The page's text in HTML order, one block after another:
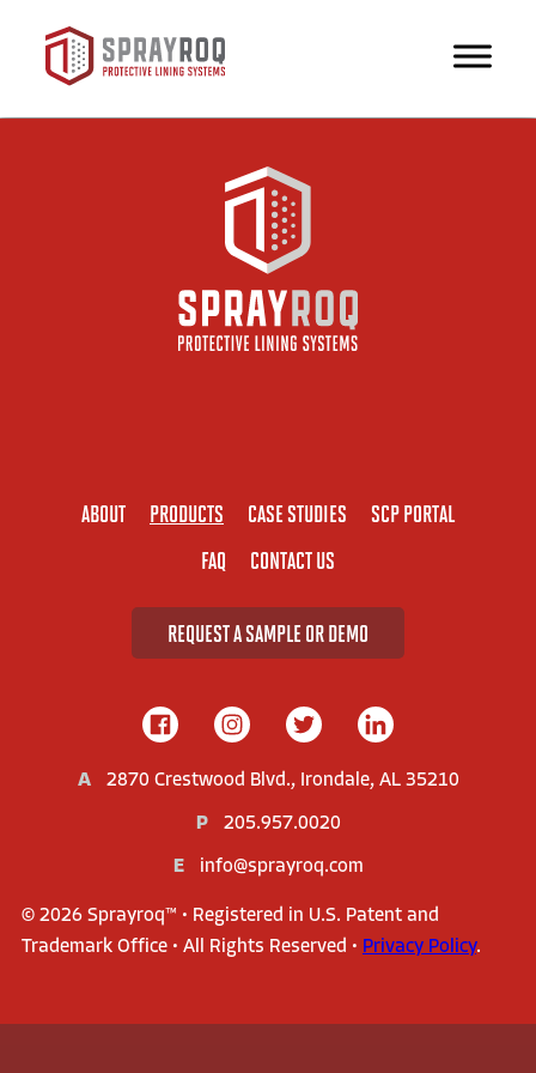
ABOUT PRODUCTS CASE STUDIES
SCP PORTAL
FAQ
CONTACT US
REQUEST A SAMPLE OR DEMO
A 2870 Crestwood Blvd., Irondale, AL 35210
P 205.957.0020
E info@sprayroq.com
© 2026 Sprayroq™ • Registered in U.S. Patent and
Trademark Office • All Rights Reserved • Privacy Policy.